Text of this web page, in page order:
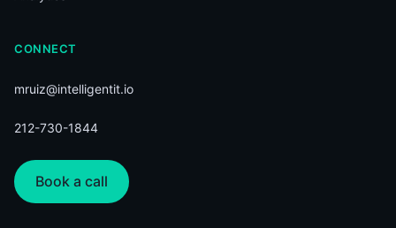
CONNECT
mruiz@intelligentit.io
212-730-1844
Book a call